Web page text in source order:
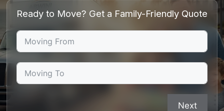
Ready to Move? Get a Family-Friendly Quote
Next